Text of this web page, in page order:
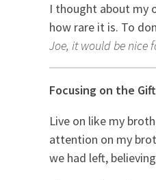
I thought about my
how rare it is. To
Joe, it would be nice
Focusing on the
Live on like my
attention on my
we had left,